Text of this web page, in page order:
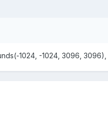
1024, -1024, 3096,